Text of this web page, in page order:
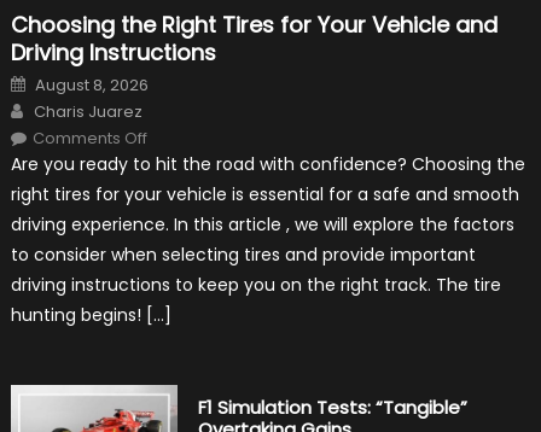
Choosing the Right Tires for Your Vehicle and
Driving Instructions
Posted
on
August 8, 2026
Author
Charis Juarez
Comments Offon
the
Tires
Your
Vehicle
and
Driving
Instructions
Are you ready to hit the road with confidence? Choosing the
right tires for your vehicle is essential for a safe and smooth
driving experience. In this article , we will explore the factors
to consider when selecting tires and provide important
driving instructions to keep you on the right track. The tire
hunting begins! […]
F1 Simulation Tests: “Tangible”